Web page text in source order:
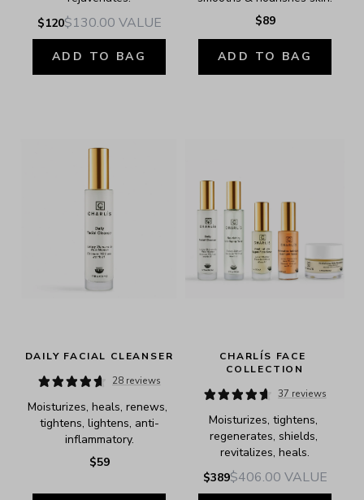
$120$130.00 VALUE
ADD TO BAG
$89
ADD TO BAG
DAILY FACIAL CLEANSER
28 reviews
Moisturizes, heals, renews,
tightens, lightens, anti-
inflammatory.
$59
CHARLÍS FACE
COLLECTION
37 reviews
Moisturizes, tightens,
regenerates, shields,
revitalizes, heals.
$389$406.00 VALUE